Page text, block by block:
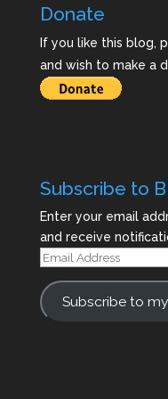
Donate
If you like this blog,
and wish to make a
Subscribe to
Enter your email
and receive
Email
Subscribe to